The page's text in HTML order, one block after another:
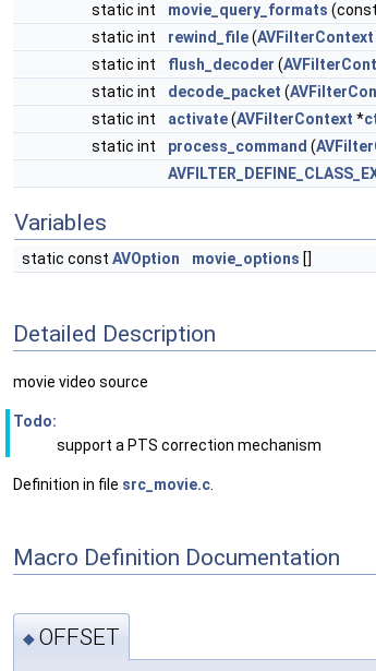
static int
movie_query_formats (const
static int
rewind_file(AVFilterContext
static int
flush_decoder (
static int
decode_packet (
static int
activate(AVFilterContext *
static int
process_command (
Variables
static const AVOption movie_options []
Detailed Description
movie video source
Todo:
support a PTS correction mechanism
Definition in file src_movie.c
Macro Definition Documentation
◆ OFFSET